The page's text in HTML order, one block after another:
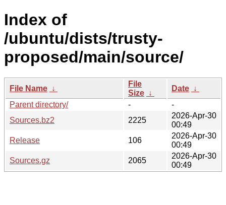
Index of
/ubuntu/dists/trusty-
proposed/main/source/
File Name ↓
File
Size ↓
Date ↓
Parent directory/
-
-
Sources.bz2
2225
2026-Apr-30
00:49
Release
106
2026-Apr-30
00:49
Sources.gz
2065
2026-Apr-30
00:49